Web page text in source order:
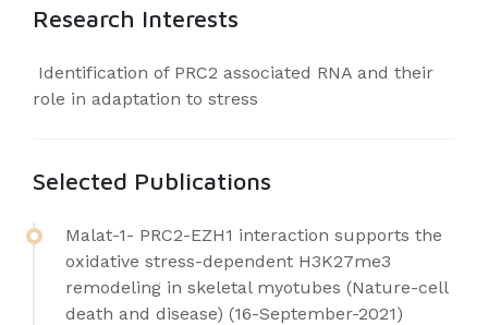
Research Interests
Identification of PRC2 associated RNA and their
role in adaptation to stress
Selected Publications
Malat-1- PRC2-EZH1 interaction supports the
oxidative stress-dependent H3K27me3
remodeling in skeletal myotubes (Nature-cell
death and disease) (16-September-2021)